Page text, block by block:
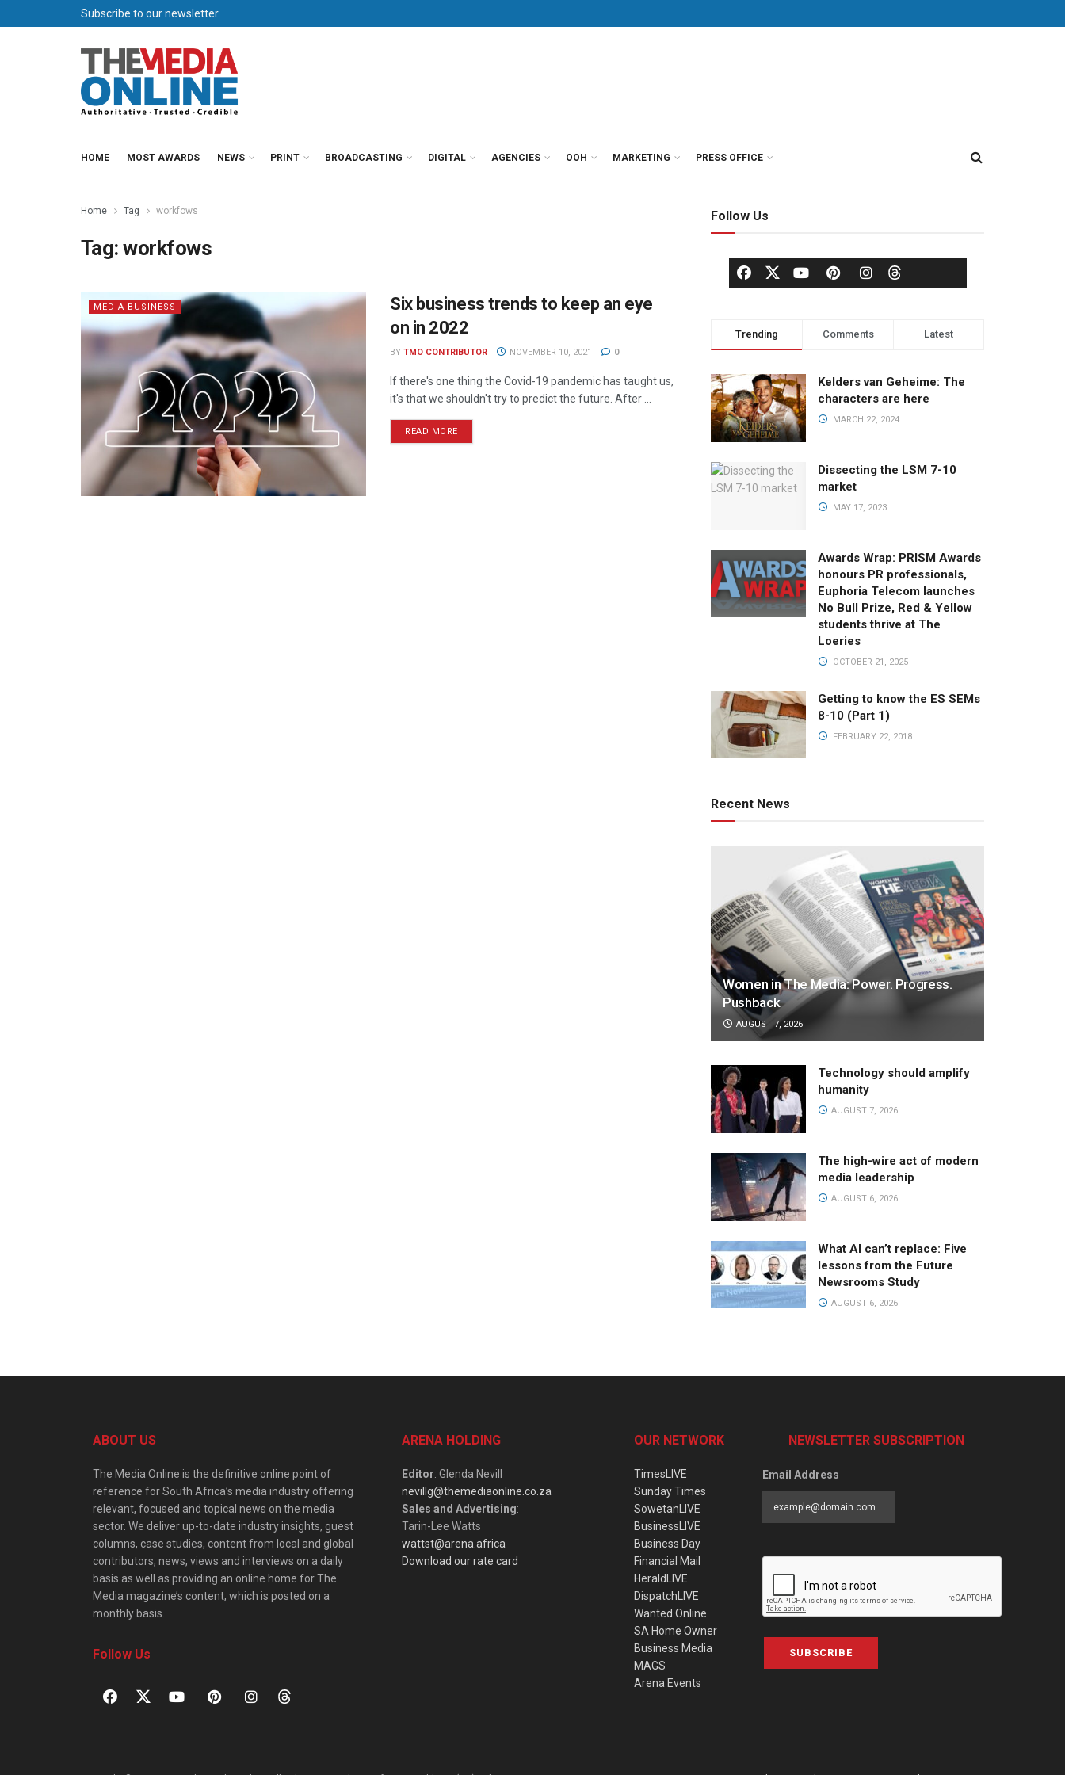
Subscribe to our newsletter
HOME MOST AWARDS NEWS PRINT BROADCASTING DIGITAL AGENCIES OOH MARKETING PRESS OFFICE
Home Tag workfows
Tag:workfows
MEDIA BUSINESS
Six business trends to keep an eye
on in 2022
BY TMO CONTRIBUTOR NOVEMBER 10, 2021 0
If there's one thing the Covid-19 pandemic has taught us,
it's that we shouldn't try to predict the future. After ...
READ MORE
Follow Us
Trending Comments Latest
Kelders van Geheime: The
characters are here
MARCH 22, 2024
Dissecting the LSM 7-10
market
MAY 17, 2023
Awards Wrap: PRISM Awards
honours PR professionals,
Euphoria Telecom launches
No Bull Prize, Red & Yellow
students thrive at The
Loeries
OCTOBER 21, 2025
Getting to know the ES SEMs
8-10 (Part 1)
FEBRUARY 22, 2018
Recent News
Women in The Media: Power. Progress.
Pushback
AUGUST 7, 2026
Technology should amplify
humanity
AUGUST 7, 2026
The high-wire act of modern
media leadership
AUGUST 6, 2026
What AI can’t replace: Five
lessons from the Future
Newsrooms Study
AUGUST 6, 2026
ABOUT US
The Media Online is the definitive online point of
reference for South Africa’s media industry offering
relevant, focused and topical news on the media
sector. We deliver up-to-date industry insights, guest
columns, case studies, content from local and global
contributors, news, views and interviews on a daily
basis as well as providing an online home for The
Media magazine’s content, which is posted on a
monthly basis.
Follow Us
ARENA HOLDING
Editor: Glenda Nevill
nevillg@themediaonline.co.za
Sales and Advertising:
Tarin-Lee Watts
wattst@arena.africa
Download our rate card
OUR NETWORK
TimesLIVE
Sunday Times
SowetanLIVE
BusinessLIVE
Business Day
Financial Mail
HeraldLIVE
DispatchLIVE
Wanted Online
SA Home Owner
Business Media
MAGS
Arena Events
NEWSLETTER SUBSCRIPTION
Email Address
SUBSCRIBE